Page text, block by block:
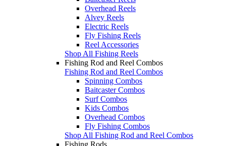
Overhead Reels
Alvey Reels
Electric Reels
Fly Fishing Reels
Reel Accessories
Shop All Fishing Reels
Fishing Rod and Reel Combos
Fishing Rod and Reel Combos
Spinning Combos
Baitcaster Combos
Surf Combos
Kids Combos
Overhead Combos
Fly Fishing Combos
Shop All Fishing Rod and Reel Combos
Fishing Rods